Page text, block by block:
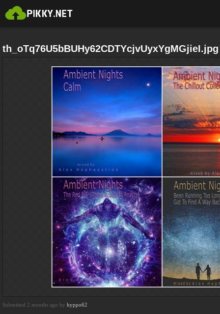
th_oTq76U5bBUHy62CDTYcjvUyxYgMGjieI.jpg
Submitted 2 months ago by hyppo62